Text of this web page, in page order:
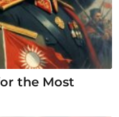
the Most